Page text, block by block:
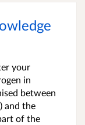
your
in
between
and the
of the